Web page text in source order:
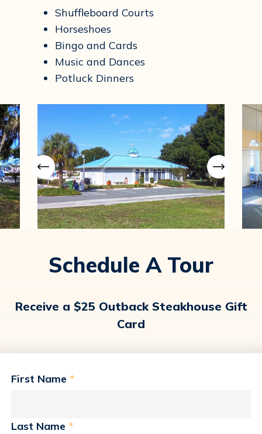
Shuffleboard Courts
Horseshoes
Bingo and Cards
Music and Dances
Potluck Dinners
Schedule A Tour
Receive a $25 Outback Steakhouse Gift
Card
First Name *
Last Name *